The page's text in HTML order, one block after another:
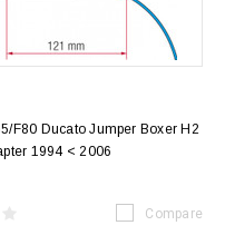
F80 Ducato Jumper Boxer H2
1994 < 2006
Compare